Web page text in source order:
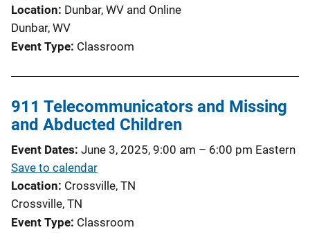
Location Dunbar, WV and Online
Dunbar, WV
Event Type Classroom
911 Telecommunicators and Missing
and Abducted Children
Event Dates June 3, 2025, 9:00 am – 6:00 pm Eastern
Save to calendar
Location Crossville, TN
Crossville, TN
Event Type Classroom